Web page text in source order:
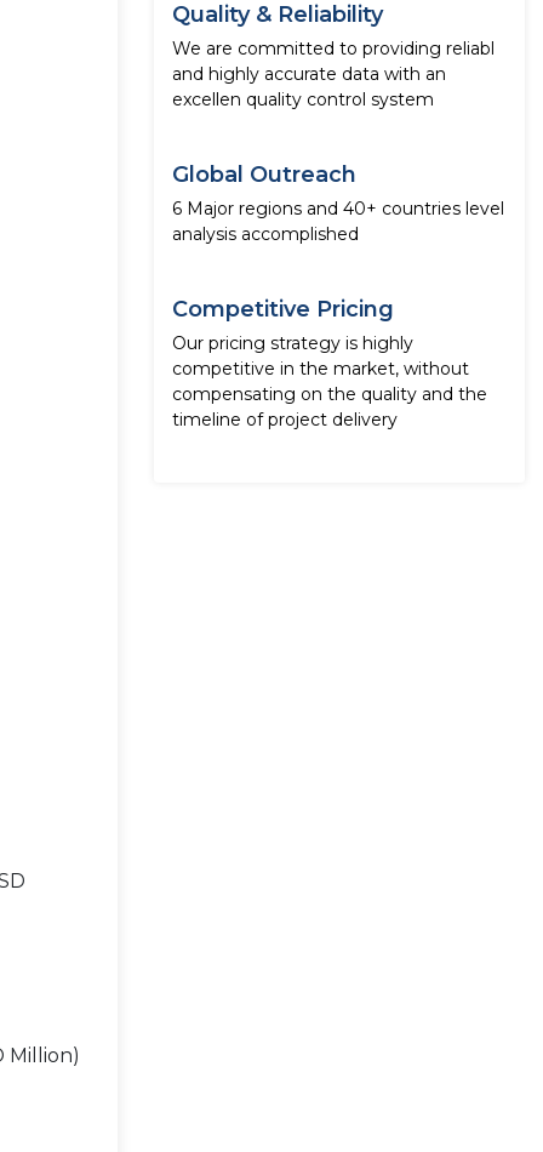
Million)
Quality & Reliability
We are committed to providing reliabl
and highly accurate data with an
excellen quality control system
Global Outreach
6 Major regions and 40+ countries level
analysis accomplished
Competitive Pricing
Our pricing strategy is highly
competitive in the market, without
compensating on the quality and the
timeline of project delivery